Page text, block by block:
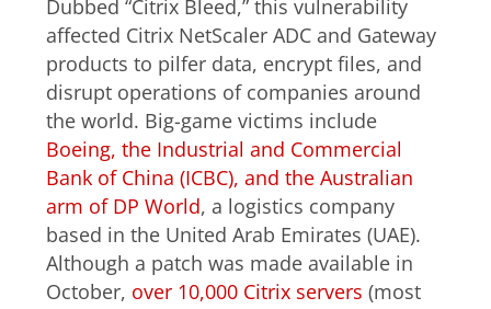
Dubbed “Citrix Bleed,” this vulnerability
affected Citrix NetScaler ADC and Gateway
products to pilfer data, encrypt files, and
disrupt operations of companies around
the world. Big-game victims include
Boeing, the Industrial and Commercial
Bank of China (ICBC), and the Australian
arm of DP World, a logistics company
based in the United Arab Emirates (UAE).
Although a patch was made available in
October, over 10,000 Citrix servers (most